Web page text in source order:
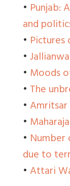
• Punjab:
and
•
•
• Moods
• The
•
•
•
due to
• Attari